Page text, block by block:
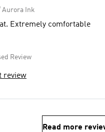
Aurora Ink
Extremely comfortable
Review
review
Read more